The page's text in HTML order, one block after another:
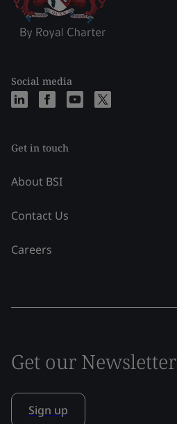
Social media
Get in touch
About BSI
Contact Us
Careers
Get our Newsletter
Sign up